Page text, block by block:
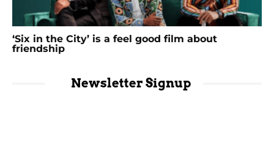
‘Six in the City’ is a feel good film about
friendship
Newsletter Signup